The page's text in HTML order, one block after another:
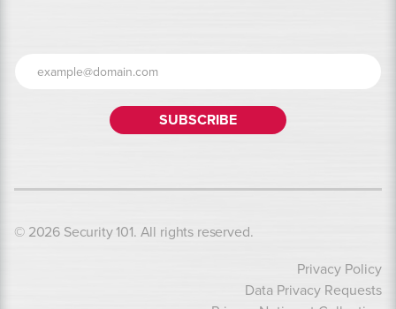
© 2026 Security 101. All rights reserved.
Privacy Policy
Data Privacy Requests